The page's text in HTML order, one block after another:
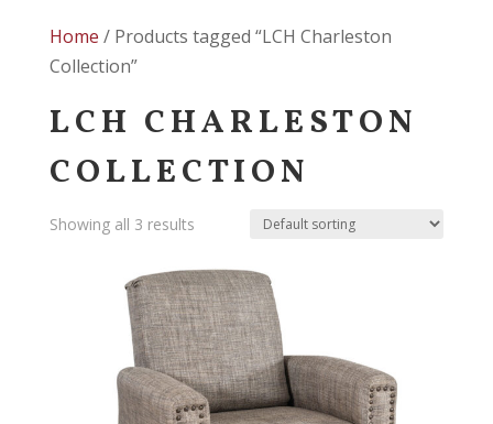
Home / Products tagged “LCH Charleston
Collection”
LCH CHARLESTON
COLLECTION
Showing all 3 results